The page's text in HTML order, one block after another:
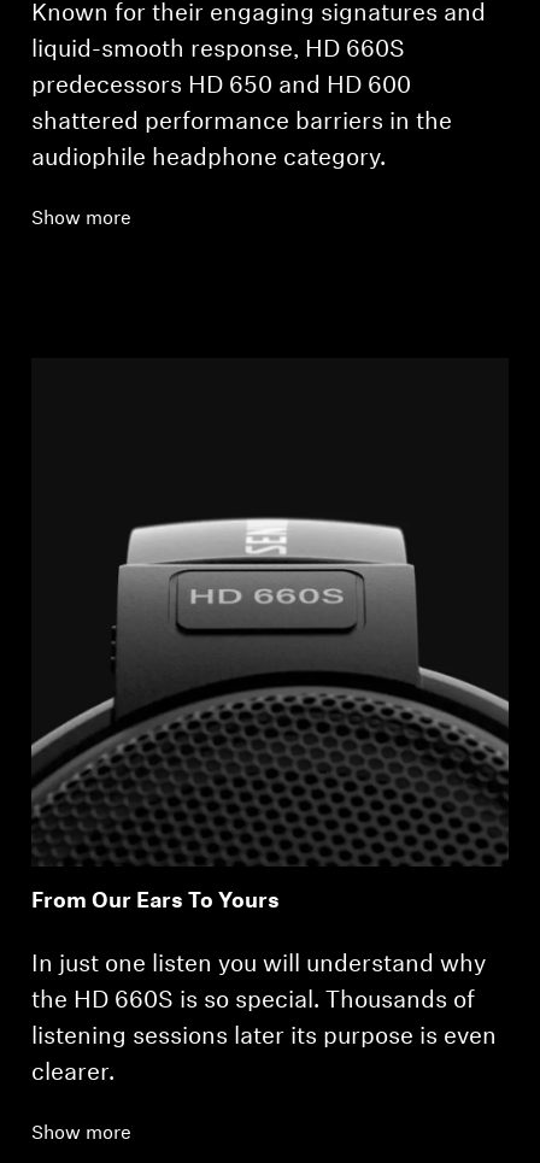
Known for their engaging signatures and
liquid-smooth response, HD 660S
predecessors HD 650 and HD 600
shattered performance barriers in the
audiophile headphone category.
Show more
From Our Ears To Yours
In just one listen you will understand why
the HD 660S is so special. Thousands of
listening sessions later its purpose is even
clearer.
Show more